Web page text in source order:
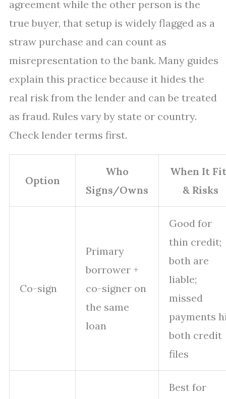
agreement while the other person is the
true buyer, that setup is widely flagged as a
straw purchase and can count as
misrepresentation to the bank. Many guides
explain this practice because it hides the
real risk from the lender and can be treated
as fraud. Rules vary by state or country.
Check lender terms first.
Option
Who
Signs/Owns
When It
& Risks
Co-sign
Primary
borrower +
co-signer on
the same
loan
Good for
thin credit;
both are
liable;
missed
payments
both credit
files
Best for